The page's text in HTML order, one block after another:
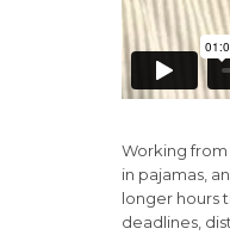
Working
in pajamas,
longer hours
deadlines,